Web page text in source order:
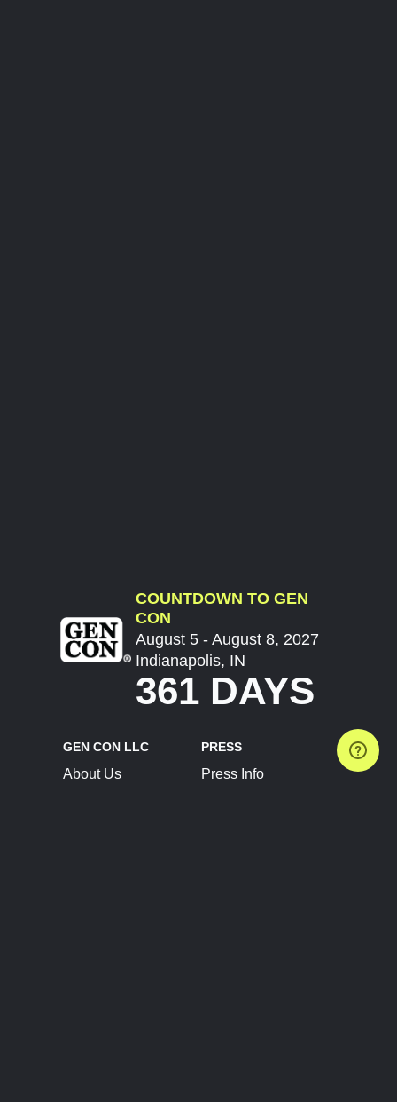
COUNTDOWN TO GEN
CON
August 5 - August 8, 2027
Indianapolis, IN
361 DAYS
GEN CON LLC
About Us
PRESS
Press Info